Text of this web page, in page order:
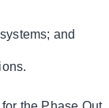
and